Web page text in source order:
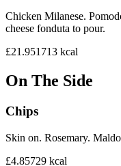
Chicken Milanese.
cheese fonduta to pour.
£21.951713 kcal
On The Side
Chips
Skin on. Rosemary.
£4.85729 kcal